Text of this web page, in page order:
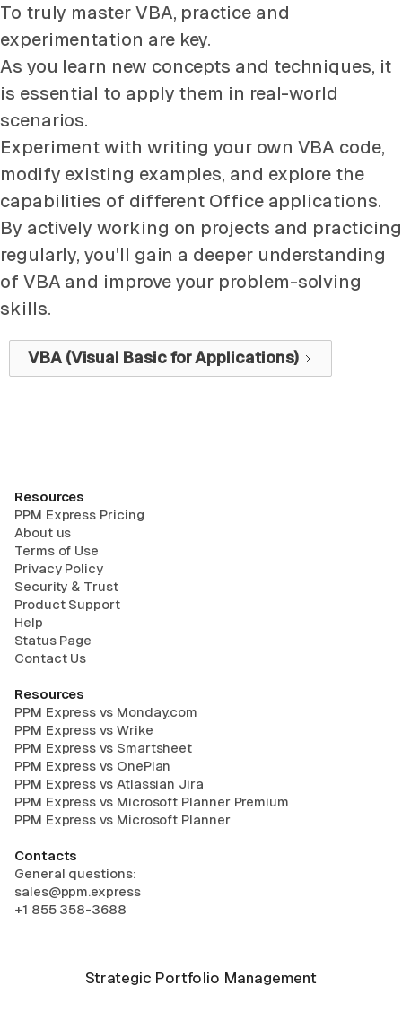
To truly master VBA, practice and
experimentation are key.
As you learn new concepts and techniques, it
is essential to apply them in real-world
scenarios.
Experiment with writing your own VBA code,
modify existing examples, and explore the
capabilities of different Office applications.
By actively working on projects and practicing
regularly, you'll gain a deeper understanding
of VBA and improve your problem-solving
skills.
VBA (Visual Basic for Applications)
Strategic Portfolio Management
Resources
PPM Express Pricing
About us
Terms of Use
Privacy Policy
Security & Trust
Product Support
Help
Status Page
Contact Us
Resources
PPM Express vs Monday.com
PPM Express vs Wrike
PPM Express vs Smartsheet
PPM Express vs OnePlan
PPM Express vs Atlassian Jira
PPM Express vs Microsoft Planner Premium
PPM Express vs Microsoft Planner
Contacts
General questions:
sales@ppm.express
+1 855 358-3688